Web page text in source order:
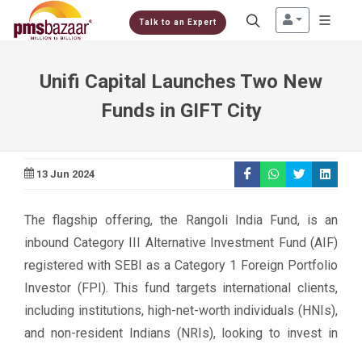
Talk to an Expert
Unifi Capital Launches Two New
Funds in GIFT City
13 Jun 2024
The flagship offering, the Rangoli India Fund, is an
inbound Category III Alternative Investment Fund (AIF)
registered with SEBI as a Category 1 Foreign Portfolio
Investor (FPI). This fund targets international clients,
including institutions, high-net-worth individuals (HNIs),
and non-resident Indians (NRIs), looking to invest in